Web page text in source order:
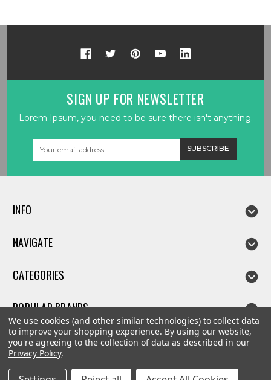
SIGN UP FOR NEWSLETTER
Lorem Ipsum, you need to be sure there isn't anything.
INFO
NAVIGATE
CATEGORIES
POPULAR BRANDS
We use cookies (and other similar technologies) to collect data
to improve your shopping experience. By using our website,
you're agreeing to the collection of data as described in our
Privacy Policy.